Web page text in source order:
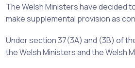
The Welsh Ministers have decided
make supplemental provision as
Under section 37(3A) and (3B) of
the Welsh Ministers and the Welsh